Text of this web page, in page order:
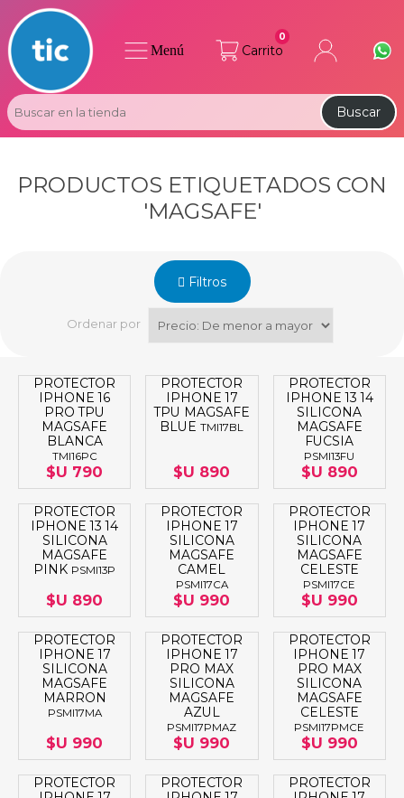
Carrito
0
Buscar
Menú
PRODUCTOS ETIQUETADOS CON
'MAGSAFE'
Filtros
Ordenar por
PROTECTOR
IPHONE 16
PRO TPU
MAGSAFE
BLANCA
TMI16PC
$U 790
PROTECTOR
IPHONE 17
TPU MAGSAFE
BLUETMI17BL
$U 890
PROTECTOR
IPHONE 13 14
SILICONA
MAGSAFE
FUCSIA
PSMI13FU
$U 890
PROTECTOR
IPHONE 13 14
SILICONA
MAGSAFE
PINK PSMI13P
$U 890
PROTECTOR
IPHONE 17
SILICONA
MAGSAFE
CAMEL
PSMI17CA
$U 990
PROTECTOR
IPHONE 17
SILICONA
MAGSAFE
CELESTE
PSMI17CE
$U 990
PROTECTOR
IPHONE 17
SILICONA
MAGSAFE
MARRON
PSMI17MA
$U 990
PROTECTOR
IPHONE 17
PRO MAX
SILICONA
MAGSAFE
AZUL
PSMI17PMAZ
$U 990
PROTECTOR
IPHONE 17
PRO MAX
SILICONA
MAGSAFE
CELESTE
PSMI17PMCE
$U 990
PROTECTOR
PROTECTOR
PROTECTOR